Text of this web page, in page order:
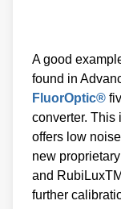
A good
found in
FluorOptic®
converter. This
offers low
new
and
further